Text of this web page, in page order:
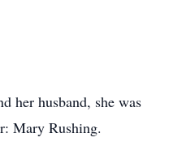
her husband, she was
Mary Rushing.